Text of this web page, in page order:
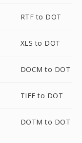
RTF to DOT
XLS to DOT
DOCM to DOT
TIFF to DOT
DOTM to DOT